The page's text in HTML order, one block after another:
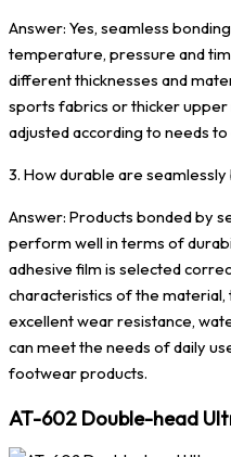
Answer: Yes, seamless
temperature, pressure and
different thicknesses and
sports fabrics or thicker
adjusted according to needs
3. How durable are
Answer: Products bonded by
perform well in terms of
adhesive film is selected
characteristics of the material,
excellent wear resistance,
can meet the needs of daily
footwear products.
AT-602 Double-head